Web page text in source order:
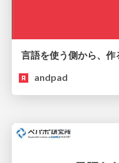
andpad